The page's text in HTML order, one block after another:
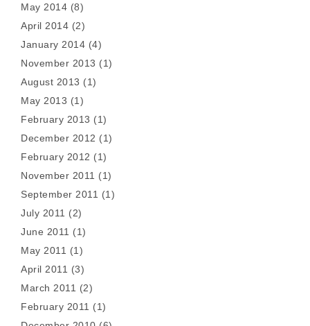
May 2014 (8)
April 2014 (2)
January 2014 (4)
November 2013 (1)
August 2013 (1)
May 2013 (1)
February 2013 (1)
December 2012 (1)
February 2012 (1)
November 2011 (1)
September 2011 (1)
July 2011 (2)
June 2011 (1)
May 2011 (1)
April 2011 (3)
March 2011 (2)
February 2011 (1)